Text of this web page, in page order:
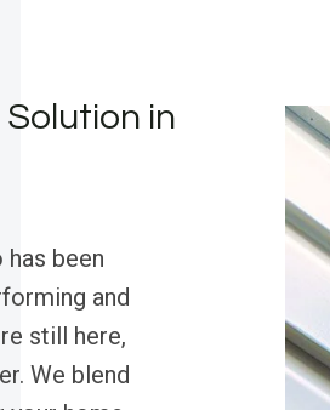
in
been
and
still here,
We blend